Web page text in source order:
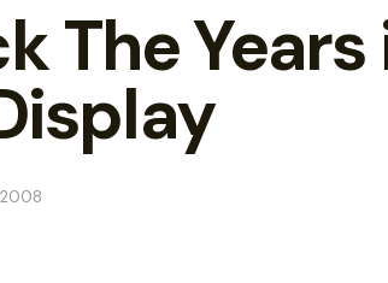
The Years
2008